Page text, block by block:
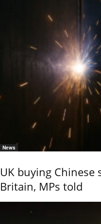
News
UK buying Chinese
Britain, MPs told